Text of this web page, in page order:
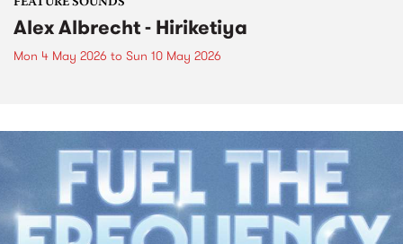
Alex Albrecht - Hiriketiya
Mon 4 May 2026 to Sun 10 May 2026